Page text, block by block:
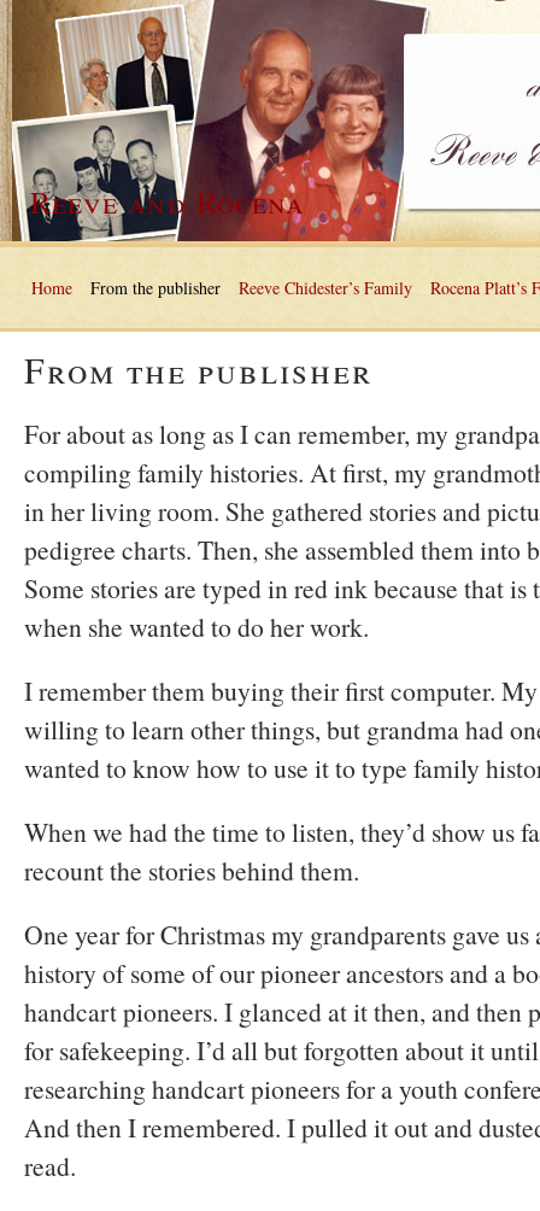
Reeve and Rocena
Home From the publisher Reeve Chidester’s Family Rocena Platt’s
From the publisher
For about as long as I can remember, my
compiling family histories. At first, my
in her living room. She gathered stories and
pedigree charts. Then, she assembled them into
Some stories are typed in red ink because that is
when she wanted to do her work.
I remember them buying their first computer.
willing to learn other things, but grandma had
wanted to know how to use it to type family
When we had the time to listen, they’d show us
recount the stories behind them.
One year for Christmas my grandparents gave
history of some of our pioneer ancestors and a
handcart pioneers. I glanced at it then, and then
for safekeeping. I’d all but forgotten about it
researching handcart pioneers for a youth
And then I remembered. I pulled it out and
read.